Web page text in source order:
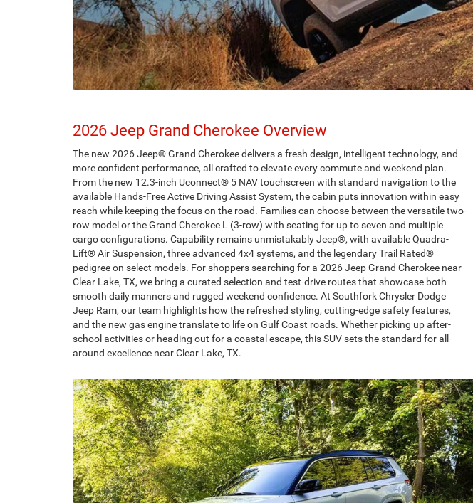
2026 Jeep Grand Cherokee Overview
The new 2026 Jeep® Grand Cherokee delivers a fresh design, intelligent technology, and
more confident performance, all crafted to elevate every commute and weekend plan.
From the new 12.3-inch Uconnect® 5 NAV touchscreen with standard navigation to the
available Hands-Free Active Driving Assist System, the cabin puts innovation within easy
reach while keeping the focus on the road. Families can choose between the versatile two-
row model or the Grand Cherokee L (3-row) with seating for up to seven and multiple
cargo configurations. Capability remains unmistakably Jeep®, with available Quadra-
Lift® Air Suspension, three advanced 4x4 systems, and the legendary Trail Rated®
pedigree on select models. For shoppers searching for a 2026 Jeep Grand Cherokee near
Clear Lake, TX, we bring a curated selection and test-drive routes that showcase both
smooth daily manners and rugged weekend confidence. At Southfork Chrysler Dodge
Jeep Ram, our team highlights how the refreshed styling, cutting-edge safety features,
and the new gas engine translate to life on Gulf Coast roads. Whether picking up after-
school activities or heading out for a coastal escape, this SUV sets the standard for all-
around excellence near Clear Lake, TX.